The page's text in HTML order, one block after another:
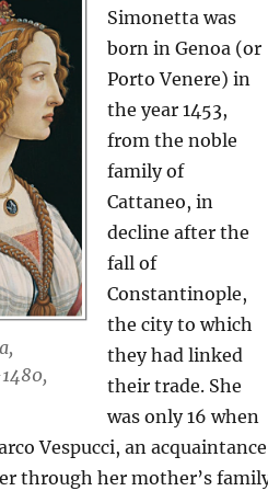
Simonetta was
born in Genoa (or
Porto Venere) in
the year 1453,
from the noble
family of
Cattaneo, in
decline after the
fall of
Constantinople,
the city to which
they had linked
their trade. She
was only 16 when
Vespucci, an acquaintance
through her mother’s